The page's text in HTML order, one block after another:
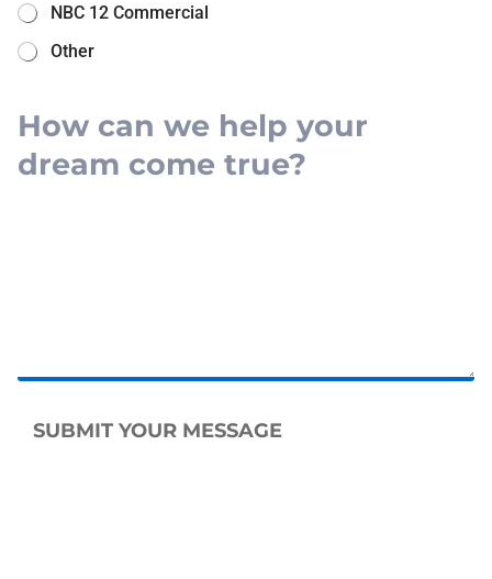
NBC 12 Commercial
Other
SUBMIT YOUR MESSAGE